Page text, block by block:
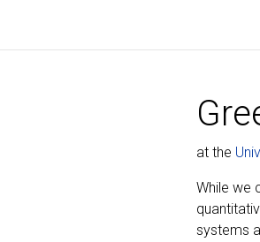
at the
While we
systems